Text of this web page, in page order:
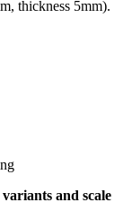
thickness 5mm).
and scale